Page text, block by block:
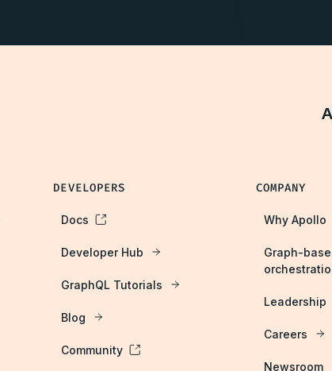
DEVELOPERS
Docs
Developer Hub
GraphQL Tutorials
Blog
Community
COMPANY
Why Apollo
Graph-
Leadership
Careers
Newsroom